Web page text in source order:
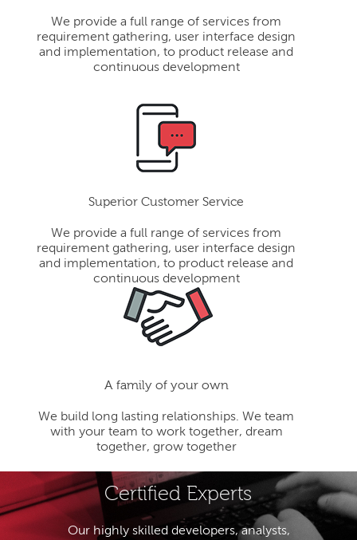
We provide a full range of services from
requirement gathering, user interface design
and implementation, to product release and
continuous development
Superior Customer Service
We provide a full range of services from
requirement gathering, user interface design
and implementation, to product release and
continuous development
A family of your own
We build long lasting relationships. We team
with your team to work together, dream
together, grow together
Certified Experts
Our highly skilled developers, analysts,